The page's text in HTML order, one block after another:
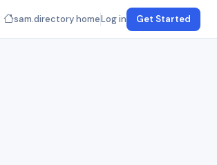
sam.directory homeLog in Get Started